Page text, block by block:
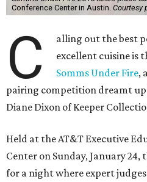
Conference Center in Austin. Courtesy
C
alling out the best
excellent cuisine is
Somms Under Fire,
pairing competition dreamt
Diane Dixon of Keeper
Held at the AT&T Executive
Center on Sunday, January
for a night where expert